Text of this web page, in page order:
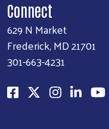
Connect
629 N Market
Frederick, MD 21701
301-663-4231